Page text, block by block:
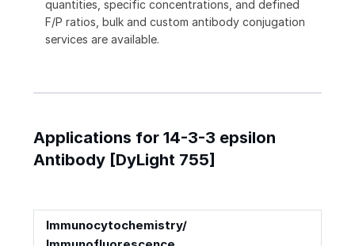
quantities, specific concentrations, and defined
F/P ratios, bulk and custom antibody conjugation
services are available.
Applications for 14-3-3 epsilon
Antibody [DyLight 755]
Immunocytochemistry/